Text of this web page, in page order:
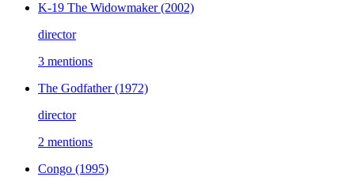
K-19 The Widowmaker(2002)
director
3 mentions
The Godfather(1972)
director
2 mentions
Congo (1995)